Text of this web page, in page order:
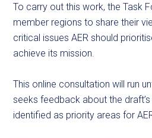
To carry out this work, the Task
member regions to share their
critical issues AER should
achieve its mission.
This online consultation will run
seeks feedback about the
identified as priority areas for